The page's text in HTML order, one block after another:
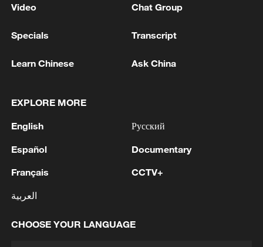
International Dark Sky Week: China's legal
Yixiantian: Beijing's stunning 'Strip of Sky' gorge
southwest China
MORE FROM CGTN
Video Chat Group
Specials Transcript
Learn Chinese Ask China
EXPLORE MORE
English
Español
Français
العربية
Русский
Documentary
CCTV+
CHOOSE YOUR LANGUAGE